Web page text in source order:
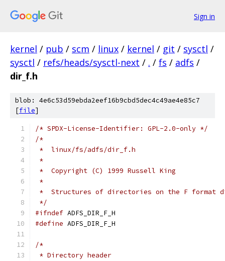
Sign in
kernel / pub / scm / linux / kernel / git / sysctl /
sysctl / refs/heads/sysctl-next / . / fs / adfs /
dir_f.h
blob: 4e6c53d59ebda2eef16b9cbd5dec4c49ae4e85c7
[file]
/* SPDX-License-Identifier: GPL-2.0-only */
/*
*  linux/fs/adfs/dir_f.h
*
*  Copyright (C) 1999 Russell King
*
*  Structures of directories on the F format
*/
#ifndef ADFS_DIR_F_H
#define ADFS_DIR_F_H
/*
* Directory header